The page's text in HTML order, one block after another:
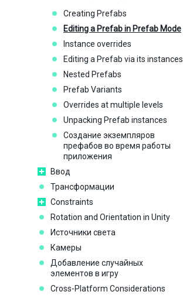
Creating Prefabs
Editing a Prefab in Prefab Mode
Instance overrides
Editing a Prefab via its instances
Nested Prefabs
Prefab Variants
Overrides at multiple levels
Unpacking Prefab instances
Создание экземпляров
префабов во время работы
приложения
Ввод
Трансформации
Constraints
Rotation and Orientation in Unity
Источники света
Камеры
Добавление случайных
элементов в игру
Cross-Platform Considerations